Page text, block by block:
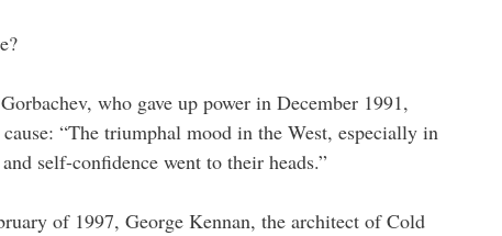
who gave up power in December 1991,
“The triumphal mood in the West, especially in
self-confidence went to their heads.”
of 1997, George Kennan, the architect of Cold